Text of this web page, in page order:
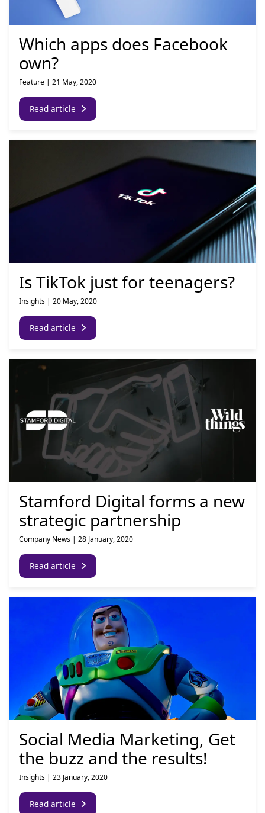
Which apps does Facebook
own?
Feature | 21 May, 2020
Read article
Is TikTok just for teenagers?
Insights | 20 May, 2020
Read article
Stamford Digital forms a new
strategic partnership
Company News | 28 January, 2020
Read article
Social Media Marketing, Get
the buzz and the results!
Insights | 23 January, 2020
Read article